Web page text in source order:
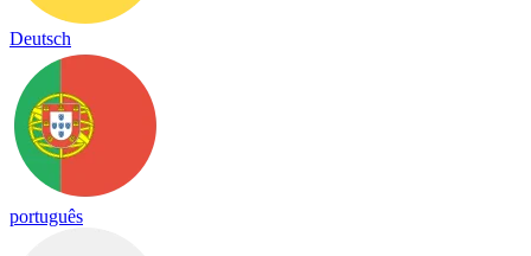
Deutsch
português